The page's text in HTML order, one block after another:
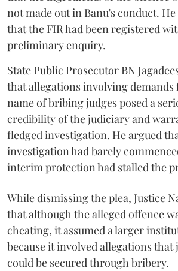
not made out in Banu's conduct.
that the FIR had been registered
preliminary enquiry.
State Public Prosecutor BN
that allegations involving
name of bribing judges posed a
credibility of the judiciary and
fledged investigation. He argued
investigation had barely
interim protection had stalled the
While dismissing the plea, Justice
that although the alleged offence
cheating, it assumed a larger
because it involved allegations
could be secured through bribery.